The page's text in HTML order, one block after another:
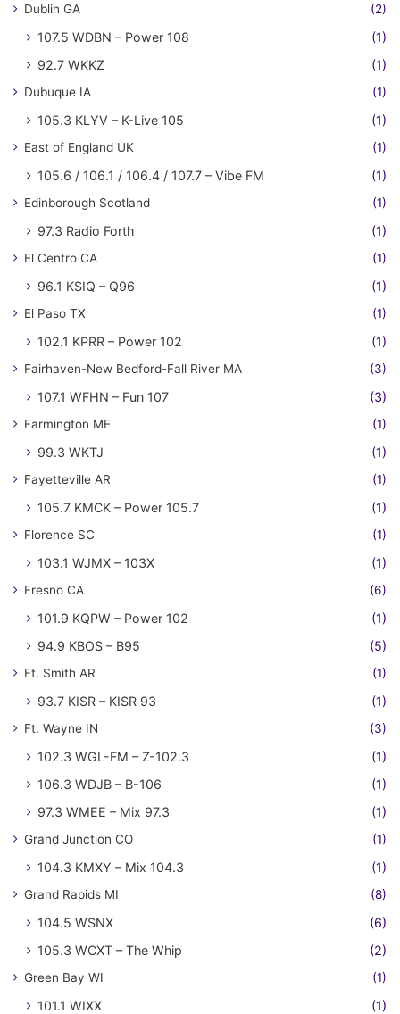
Dublin GA (2)
107.5 WDBN – Power 108
(1)
92.7 WKKZ
(1)
Dubuque IA (1)
105.3 KLYV – K-Live 105 (1)
East of England UK (1)
105.6 / 106.1 / 106.4 / 107.7 – Vibe FM (1)
Edinborough Scotland (1)
97.3 Radio Forth (1)
El Centro CA (1)
96.1 KSIQ – Q96 (1)
El Paso TX (1)
102.1 KPRR – Power 102 (1)
Fairhaven-New Bedford-Fall River MA (3)
107.1 WFHN – Fun 107 (3)
Farmington ME (1)
99.3 WKTJ (1)
Fayetteville AR (1)
105.7 KMCK – Power 105.7 (1)
Florence SC (1)
103.1 WJMX – 103X (1)
Fresno CA (6)
101.9 KQPW – Power 102
(1)
94.9 KBOS – B95
(5)
Ft. Smith AR (1)
93.7 KISR – KISR 93 (1)
Ft. Wayne IN (3)
102.3 WGL-FM – Z-102.3
(1)
106.3 WDJB – B-106
(1)
97.3 WMEE – Mix 97.3
(1)
Grand Junction CO (1)
104.3 KMXY – Mix 104.3 (1)
Grand Rapids MI (8)
104.5 WSNX
(6)
105.3 WCXT – The Whip
(2)
Green Bay WI (1)
101.1 WIXX (1)